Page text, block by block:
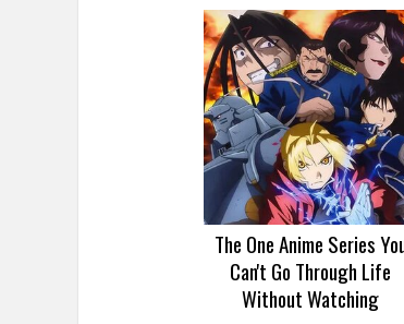
The One Anime Series
Can't Go Through Life
Without Watching